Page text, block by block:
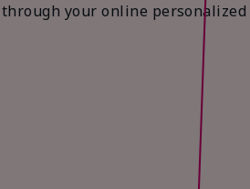
your online personalized